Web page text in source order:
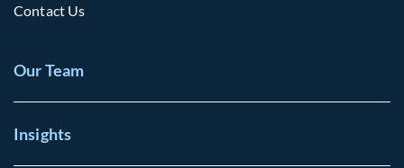
Contact Us
Our Team
Insights